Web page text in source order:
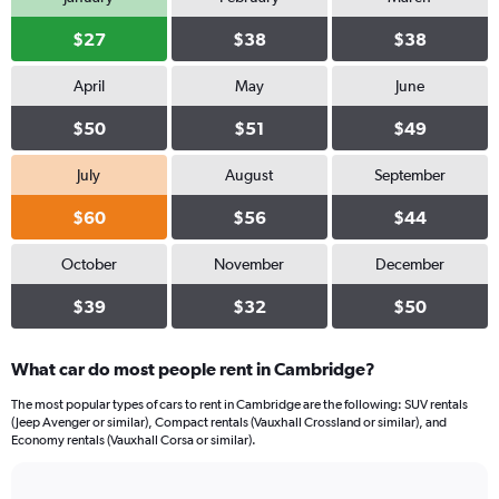
$27 $38 $38
April
$50
May
$51
June
$49
July
$60
August
$56
September
$44
October
$39
November
$32
December
$50
What car do most people rent in Cambridge?
The most popular types of cars to rent in Cambridge are the following: SUV rentals
(Jeep Avenger or similar), Compact rentals (Vauxhall Crossland or similar), and
Economy rentals (Vauxhall Corsa or similar).